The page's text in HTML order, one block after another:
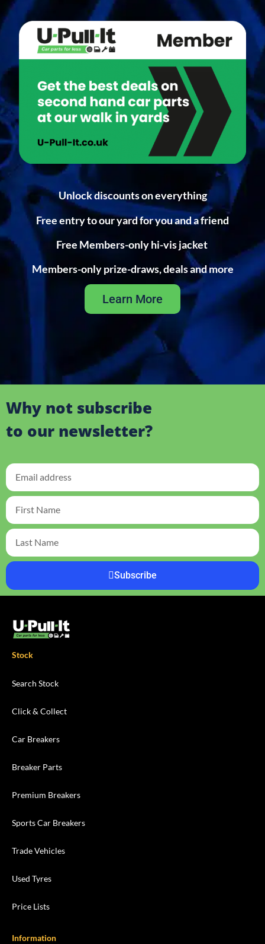
Unlock discounts on everything
Free entry to our yard for you and a friend
Free Members-only hi-vis jacket
Members-only prize-draws, deals and more
Learn More
Why not subscribe
to our newsletter?
Subscribe
Stock
Search Stock
Click & Collect
Car Breakers
Breaker Parts
Premium Breakers
Sports Car Breakers
Trade Vehicles
Used Tyres
Price Lists
Information